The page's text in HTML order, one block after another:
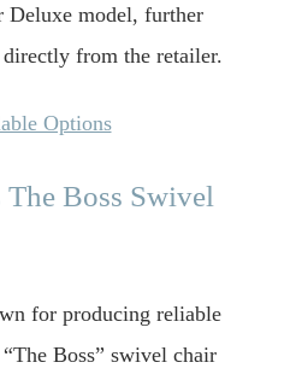
Deluxe model, further
from the retailer.
Options
Boss Swivel
for producing reliable
Boss” swivel chair